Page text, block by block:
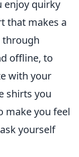
enjoy quirky
that makes a
through
offline, to
with your
shirts you
make you feel
yourself